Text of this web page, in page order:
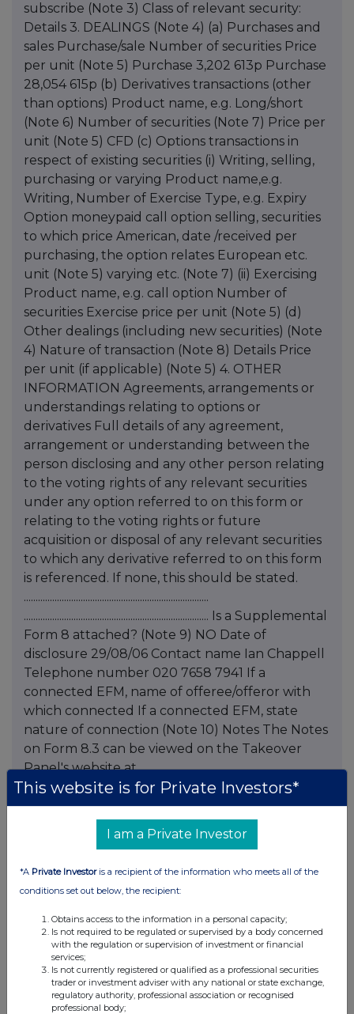
subscribe (Note 3) Class of relevant security:
Details 3. DEALINGS (Note 4) (a) Purchases and
sales Purchase/sale Number of securities Price
per unit (Note 5) Purchase 3,202 613p Purchase
28,054 615p (b) Derivatives transactions (other
than options) Product name, e.g. Long/short
(Note 6) Number of securities (Note 7) Price per
unit (Note 5) CFD (c) Options transactions in
respect of existing securities (i) Writing, selling,
purchasing or varying Product name,e.g.
Writing, Number of Exercise Type, e.g. Expiry
Option moneypaid call option selling, securities
to which price American, date /received per
purchasing, the option relates European etc.
unit (Note 5) varying etc. (Note 7) (ii) Exercising
Product name, e.g. call option Number of
securities Exercise price per unit (Note 5) (d)
Other dealings (including new securities) (Note
4) Nature of transaction (Note 8) Details Price
per unit (if applicable) (Note 5) 4. OTHER
INFORMATION Agreements, arrangements or
understandings relating to options or
derivatives Full details of any agreement,
arrangement or understanding between the
person disclosing and any other person relating
to the voting rights of any relevant securities
under any option referred to on this form or
relating to the voting rights or future
acquisition or disposal of any relevant securities
to which any derivative referred to on this form
is referenced. If none, this should be stated.
..............................................................................
.............................................................................. Is a Supplemental
Form 8 attached? (Note 9) NO Date of
disclosure 29/08/06 Contact name Ian Chappell
Telephone number 020 7658 7941 If a
connected EFM, name of offeree/offeror with
which connected If a connected EFM, state
nature of connection (Note 10) Notes The Notes
on Form 8.3 can be viewed on the Takeover
Panel's website at
www.thetakeoverpanel.org.uk This information
is provided by RNS The company news service
from the London Stock Exchange
Companies
Schroders (SDR)
UK 100
This website is for Private Investors*
I am a Private Investor
*A Private Investoris a recipient of the information who meets all of the
conditions set out below, the recipient:
Obtains access to the information in a personal capacity;
Is not required to be regulated or supervised by a body concerned
with the regulation or supervision of investment or financial
services;
Is not currently registered or qualified as a professional securities
trader or investment adviser with any national or state exchange,
regulatory authority, professional association or recognised
professional body;